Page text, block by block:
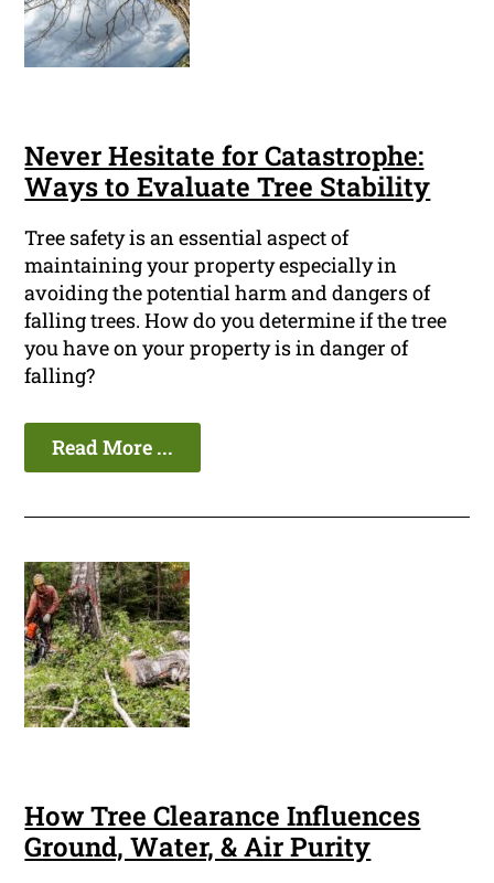
Never Hesitate for Catastrophe:
Ways to Evaluate Tree Stability
Tree safety is an essential aspect of
maintaining your property especially in
avoiding the potential harm and dangers of
falling trees. How do you determine if the tree
you have on your property is in danger of
falling?
Read More ...
How Tree Clearance Influences
Ground, Water, & Air Purity